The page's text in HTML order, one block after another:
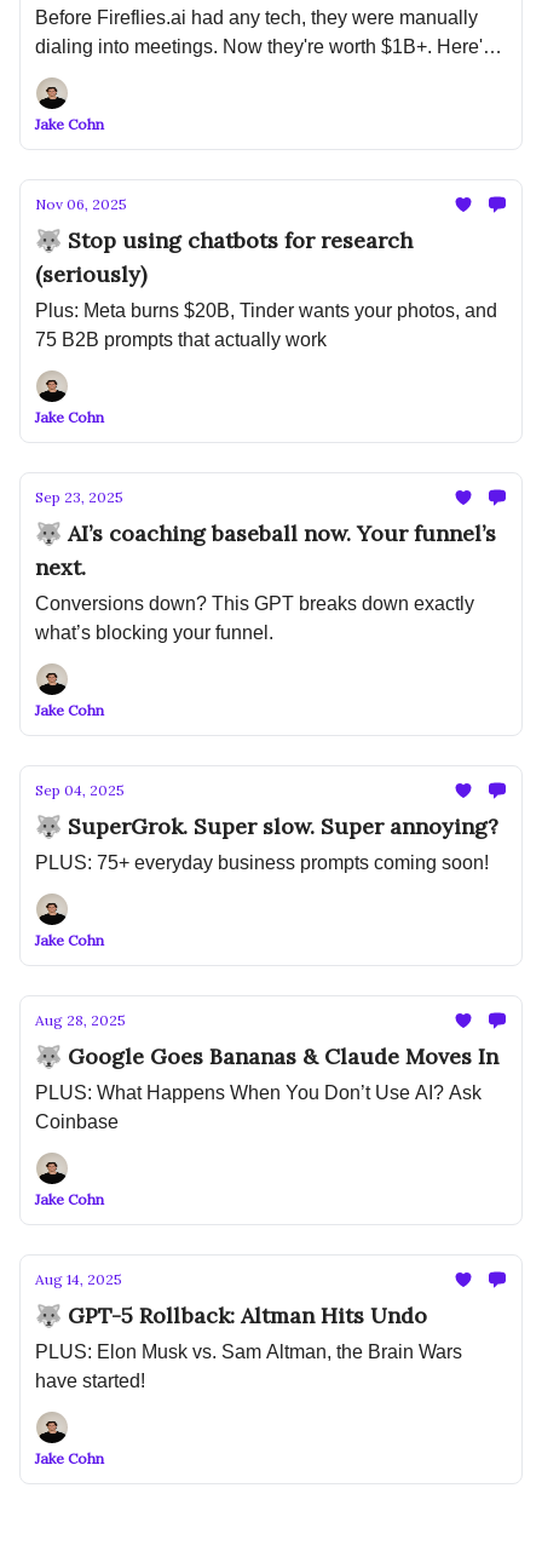
Before Fireflies.ai had any tech, they were manually
dialing into meetings. Now they're worth $1B+. Here's
what that means for your startup...
Jake Cohn
Nov 06, 2025
🐺 Stop using chatbots for research
(seriously)
Plus: Meta burns $20B, Tinder wants your photos, and
75 B2B prompts that actually work
Jake Cohn
Sep 23, 2025
🐺 AI’s coaching baseball now. Your funnel’s
next.
Conversions down? This GPT breaks down exactly
what’s blocking your funnel.
Jake Cohn
Sep 04, 2025
🐺 SuperGrok. Super slow. Super annoying?
PLUS: 75+ everyday business prompts coming soon!
Jake Cohn
Aug 28, 2025
🐺 Google Goes Bananas & Claude Moves In
PLUS: What Happens When You Don’t Use AI? Ask
Coinbase
Jake Cohn
Aug 14, 2025
🐺 GPT-5 Rollback: Altman Hits Undo
PLUS: Elon Musk vs. Sam Altman, the Brain Wars
have started!
Jake Cohn